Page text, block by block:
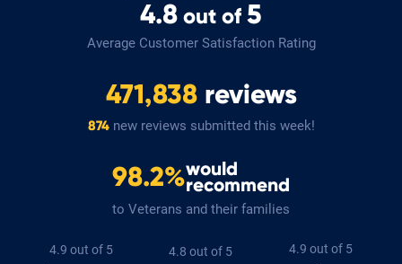
4.8 out of 5
Average Customer Satisfaction Rating
471,838reviews
874new reviews submitted this week!
98.2%would
recommend
to Veterans and their families
4.9 out of 5 4.8 out of 5 4.9 out of 5